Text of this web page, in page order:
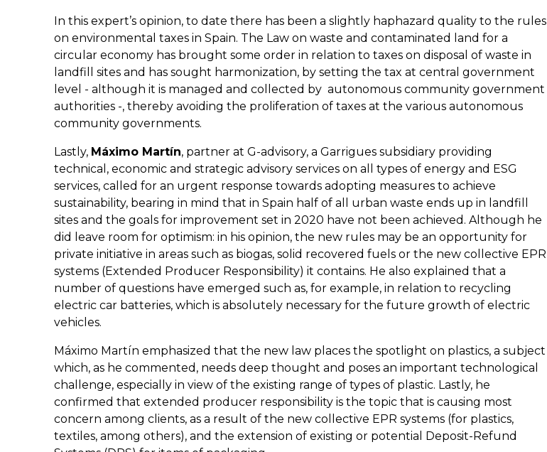
In this expert’s opinion, to date there has been a slightly haphazard quality to the rules
on environmental taxes in Spain. The Law on waste and contaminated land for a
circular economy has brought some order in relation to taxes on disposal of waste in
landfill sites and has sought harmonization, by setting the tax at central government
level - although it is managed and collected by autonomous community government
authorities -, thereby avoiding the proliferation of taxes at the various autonomous
community governments.
Lastly, Máximo Martín, partner at G-advisory, a Garrigues subsidiary providing
technical, economic and strategic advisory services on all types of energy and ESG
services, called for an urgent response towards adopting measures to achieve
sustainability, bearing in mind that in Spain half of all urban waste ends up in landfill
sites and the goals for improvement set in 2020 have not been achieved. Although he
did leave room for optimism: in his opinion, the new rules may be an opportunity for
private initiative in areas such as biogas, solid recovered fuels or the new collective EPR
systems (Extended Producer Responsibility) it contains. He also explained that a
number of questions have emerged such as, for example, in relation to recycling
electric car batteries, which is absolutely necessary for the future growth of electric
vehicles.
Máximo Martín emphasized that the new law places the spotlight on plastics, a subject
which, as he commented, needs deep thought and poses an important technological
challenge, especially in view of the existing range of types of plastic. Lastly, he
confirmed that extended producer responsibility is the topic that is causing most
concern among clients, as a result of the new collective EPR systems (for plastics,
textiles, among others), and the extension of existing or potential Deposit-Refund